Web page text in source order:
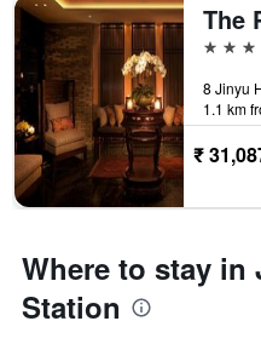
5 stars
1.1 km
₹
Where to stay in
Station